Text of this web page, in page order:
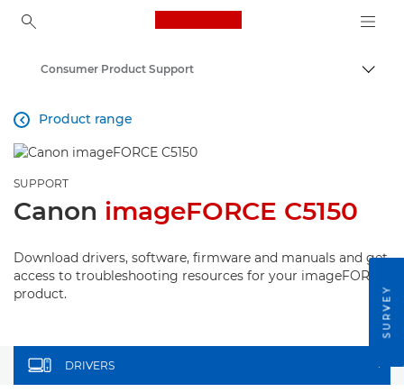
Canon Logo, back to
Consumer Product Support
Product range

SUPPORT
Canon imageFORCE C5150
Download drivers, software, firmware and manuals and get
access to troubleshooting resources for your imageFORCE
product.
DRIVERS +
SURVEY